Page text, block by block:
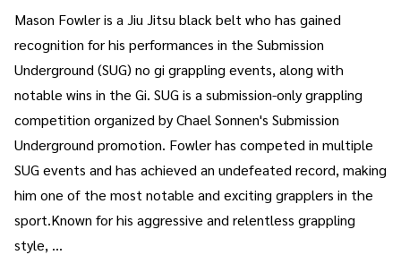
Mason Fowler is a Jiu Jitsu black belt who has gained
recognition for his performances in the Submission
Underground (SUG) no gi grappling events, along with
notable wins in the Gi. SUG is a submission-only grappling
competition organized by Chael Sonnen's Submission
Underground promotion. Fowler has competed in multiple
SUG events and has achieved an undefeated record, making
him one of the most notable and exciting grapplers in the
sport.Known for his aggressive and relentless grappling
style, …